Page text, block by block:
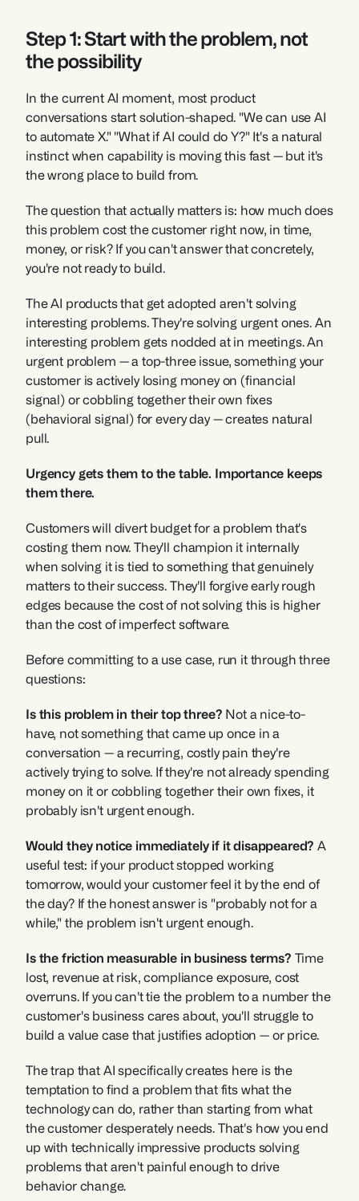
Step 1: Start with the problem, not
the possibility
In the current AI moment, most product
conversations start solution-shaped. "We can use AI
to automate X." "What if AI could do Y?" It's a natural
instinct when capability is moving this fast — but it's
the wrong place to build from.
The question that actually matters is: how much does
this problem cost the customer right now, in time,
money, or risk? If you can't answer that concretely,
you're not ready to build.
The AI products that get adopted aren't solving
interesting problems. They're solving urgent ones. An
interesting problem gets nodded at in meetings. An
urgent problem — a top-three issue, something your
customer is actively losing money on (financial
signal) or cobbling together their own fixes
(behavioral signal) for every day — creates natural
pull.
Urgency gets them to the table. Importance keeps
them there.
Customers will divert budget for a problem that's
costing them now. They'll champion it internally
when solving it is tied to something that genuinely
matters to their success. They'll forgive early rough
edges because the cost of not solving this is higher
than the cost of imperfect software.
Before committing to a use case, run it through three
questions:
Is this problem in their top three? Not a nice-to-
have, not something that came up once in a
conversation — a recurring, costly pain they're
actively trying to solve. If they're not already spending
money on it or cobbling together their own fixes, it
probably isn't urgent enough.
Would they notice immediately if it disappeared? A
useful test: if your product stopped working
tomorrow, would your customer feel it by the end of
the day? If the honest answer is "probably not for a
while," the problem isn't urgent enough.
Is the friction measurable in business terms? Time
lost, revenue at risk, compliance exposure, cost
overruns. If you can't tie the problem to a number the
customer's business cares about, you'll struggle to
build a value case that justifies adoption — or price.
The trap that AI specifically creates here is the
temptation to find a problem that fits what the
technology can do, rather than starting from what
the customer desperately needs. That's how you end
up with technically impressive products solving
problems that aren't painful enough to drive
behavior change.